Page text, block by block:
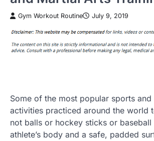
Gym Workout Routine July 9, 2019
Some of the most popular sports and
activities practiced around the world
not balls or hockey sticks or baseball
athlete’s body and a safe, padded